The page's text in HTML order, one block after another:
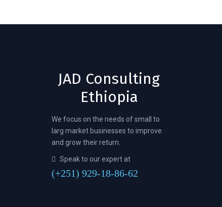
JAD Consulting
Ethiopia
We focus on the needs of small to
larg market businesses to improve
and grow their return.
Speak to our expert at
(+251) 929-18-86-62